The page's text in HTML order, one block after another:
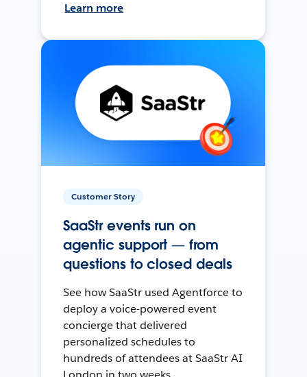
Learn more
Customer Story
SaaStr events run on
agentic support — from
questions to closed deals
See how SaaStr used Agentforce to
deploy a voice-powered event
concierge that delivered
personalized schedules to
hundreds of attendees at SaaStr AI